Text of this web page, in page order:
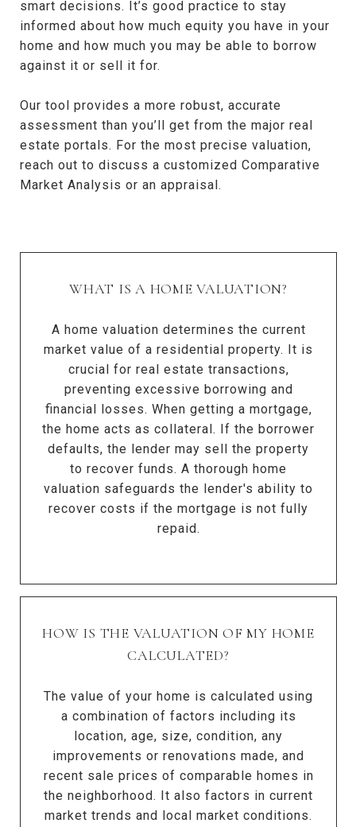
smart decisions. It’s good practice to stay
informed about how much equity you have in your
home and how much you may be able to borrow
against it or sell it for.
Our tool provides a more robust, accurate
assessment than you’ll get from the major real
estate portals. For the most precise valuation,
reach out to discuss a customized Comparative
Market Analysis or an appraisal.
WHAT IS A HOME VALUATION?
A home valuation determines the current
market value of a residential property. It is
crucial for real estate transactions,
preventing excessive borrowing and
financial losses. When getting a mortgage,
the home acts as collateral. If the borrower
defaults, the lender may sell the property
to recover funds. A thorough home
valuation safeguards the lender's ability to
recover costs if the mortgage is not fully
repaid.
HOW IS THE VALUATION OF MY HOME
CALCULATED?
The value of your home is calculated using
a combination of factors including its
location, age, size, condition, any
improvements or renovations made, and
recent sale prices of comparable homes in
the neighborhood. It also factors in current
market trends and local market conditions.